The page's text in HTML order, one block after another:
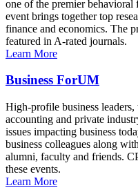
one of the premier
event brings together top
finance and economics. The
featured in A-rated journals.
Learn More
Business ForUM
High-profile business
accounting and private
issues impacting business
business colleagues along
alumni, faculty and friends.
these events.
Learn More